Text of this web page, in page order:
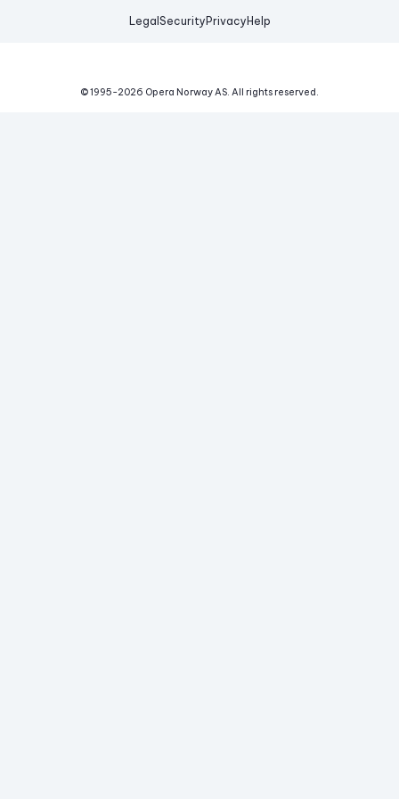
Legal Security Privacy Help
© 1995-2026 Opera Norway AS. All rights reserved.